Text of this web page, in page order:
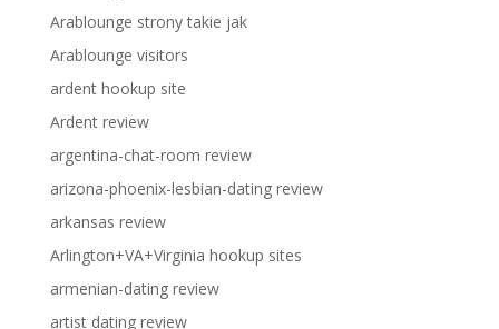
Arablounge strony takie jak
Arablounge visitors
ardent hookup site
Ardent review
argentina-chat-room review
arizona-phoenix-lesbian-dating review
arkansas review
Arlington+VA+Virginia hookup sites
armenian-dating review
artist dating review